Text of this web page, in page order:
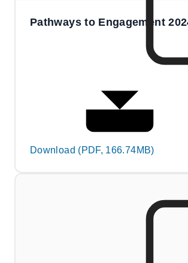
Pathways to Engagement
Download (PDF, 166.74MB)